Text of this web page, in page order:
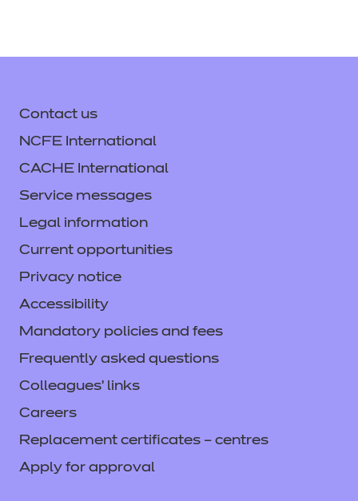
Contact us
NCFE International
CACHE International
Service messages
Legal information
Current opportunities
Privacy notice
Accessibility
Mandatory policies and fees
Frequently asked questions
Colleagues' links
Careers
Replacement certificates – centres
Apply for approval